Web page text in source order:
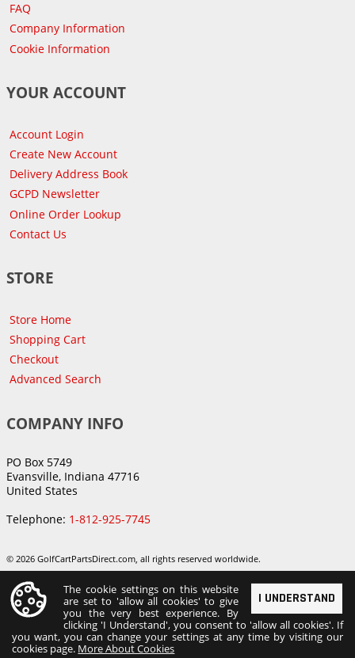
FAQ
Company Information
Cookie Information
YOUR ACCOUNT
Account Login
Create New Account
Delivery Address Book
GCPD Newsletter
Online Order Lookup
Contact Us
STORE
Store Home
Shopping Cart
Checkout
Advanced Search
COMPANY INFO
PO Box 5749
Evansville, Indiana 47716
United States
Telephone: 1-812-925-7745
© 2026 GolfCartPartsDirect.com, all rights reserved worldwide.
I UNDERSTAND
The cookie settings on this website
are set to 'allow all cookies' to give
you the very best experience. By
clicking 'I Understand', you consent to 'allow all cookies'. If
you want, you can change your settings at any time by visiting our
cookies page. More About Cookies